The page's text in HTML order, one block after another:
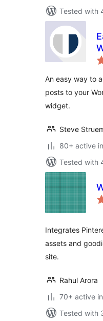
Tested with
An easy way to
posts to your
widget.
Steve
80+ active
Tested with
Integrates
assets and
site.
Rahul Arora
70+ active
Tested with